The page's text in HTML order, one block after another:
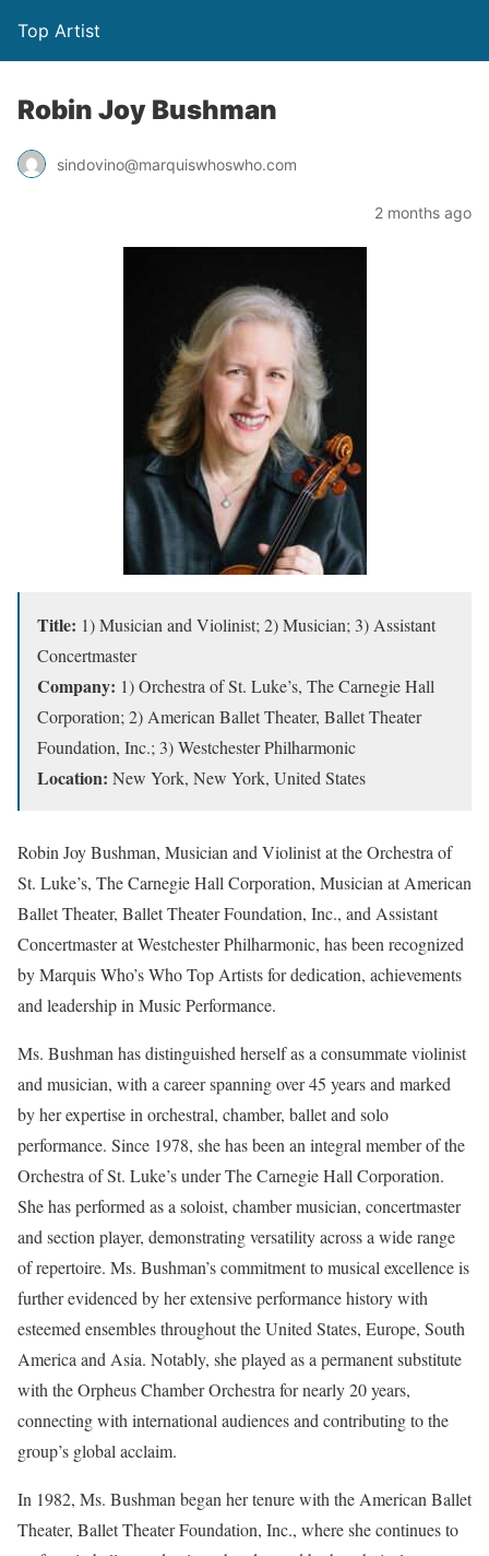
Top Artist
Robin Joy Bushman
sindovino@marquiswhoswho.com
2 months ago
Title: 1) Musician and Violinist; 2) Musician; 3) Assistant
Concertmaster
Company: 1) Orchestra of St. Luke’s, The Carnegie Hall
Corporation; 2) American Ballet Theater, Ballet Theater
Foundation, Inc.; 3) Westchester Philharmonic
Location: New York, New York, United States
Robin Joy Bushman, Musician and Violinist at the Orchestra of
St. Luke’s, The Carnegie Hall Corporation, Musician at American
Ballet Theater, Ballet Theater Foundation, Inc., and Assistant
Concertmaster at Westchester Philharmonic, has been recognized
by Marquis Who’s Who Top Artists for dedication, achievements
and leadership in Music Performance.
Ms. Bushman has distinguished herself as a consummate violinist
and musician, with a career spanning over 45 years and marked
by her expertise in orchestral, chamber, ballet and solo
performance. Since 1978, she has been an integral member of the
Orchestra of St. Luke’s under The Carnegie Hall Corporation.
She has performed as a soloist, chamber musician, concertmaster
and section player, demonstrating versatility across a wide range
of repertoire. Ms. Bushman’s commitment to musical excellence is
further evidenced by her extensive performance history with
esteemed ensembles throughout the United States, Europe, South
America and Asia. Notably, she played as a permanent substitute
with the Orpheus Chamber Orchestra for nearly 20 years,
connecting with international audiences and contributing to the
group’s global acclaim.
In 1982, Ms. Bushman began her tenure with the American Ballet
Theater, Ballet Theater Foundation, Inc., where she continues to